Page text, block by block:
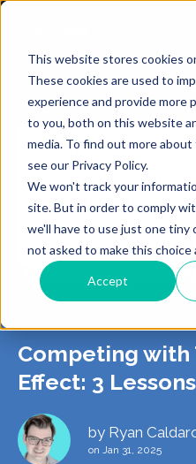
This website stores cookies
These cookies are used to
experience and provide more
to you, both on this website
media. To find out more
see our Privacy Policy.
We won't track your
site. But in order to comply
we'll have to use just one tiny
not asked to make this choice
Accept
Competing with
Effect: 3
by Ryan
on Jan 31, 2025